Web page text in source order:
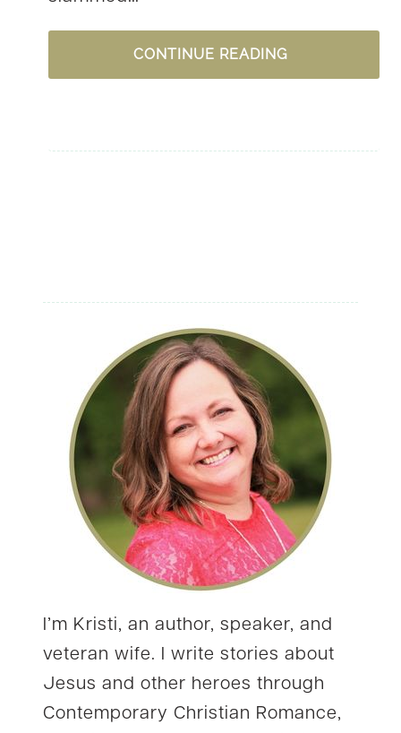
CONTINUE READINGDEAR
TRIALS
NOW
I’m Kristi, an author, speaker, and
veteran wife. I write stories about
Jesus and other heroes through
Contemporary Christian Romance,